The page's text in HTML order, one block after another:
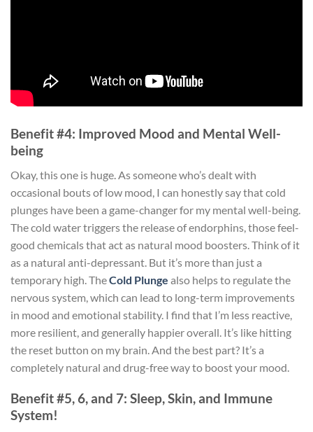
Benefit #4: Improved Mood and Mental Well-
being
Okay, this one is huge. As someone who’s dealt with
occasional bouts of low mood, I can honestly say that cold
plunges have been a game-changer for my mental well-being.
The cold water triggers the release of endorphins, those feel-
good chemicals that act as natural mood boosters. Think of it
as a natural anti-depressant. But it’s more than just a
temporary high. TheCold Plunge also helps to regulate the
nervous system, which can lead to long-term improvements
in mood and emotional stability. I find that I’m less reactive,
more resilient, and generally happier overall. It’s like hitting
the reset button on my brain. And the best part? It’s a
completely natural and drug-free way to boost your mood.
Benefit #5, 6, and 7: Sleep, Skin, and Immune
System!